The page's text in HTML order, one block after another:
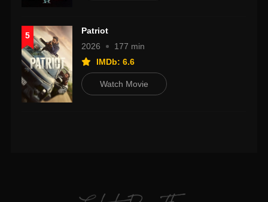
5
Patriot
2026
177 min
IMDb: 6.6
Watch Movie